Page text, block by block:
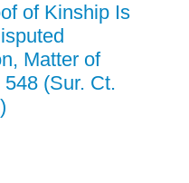
of Kinship Is
Matter of
(Sur. Ct.